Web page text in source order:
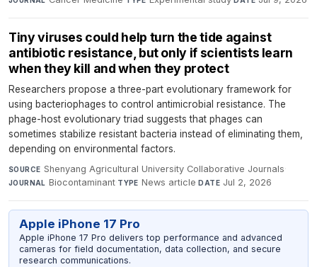
Tiny viruses could help turn the tide against
antibiotic resistance, but only if scientists learn
when they kill and when they protect
Researchers propose a three-part evolutionary framework for
using bacteriophages to control antimicrobial resistance. The
phage-host evolutionary triad suggests that phages can
sometimes stabilize resistant bacteria instead of eliminating them,
depending on environmental factors.
SOURCE Shenyang Agricultural University Collaborative Journals·
JOURNAL Biocontaminant·TYPE News article·DATE Jul 2, 2026
Apple iPhone 17 Pro
Apple iPhone 17 Pro delivers top performance and advanced
cameras for field documentation, data collection, and secure
research communications.